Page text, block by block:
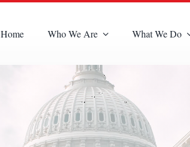
Home Who We Are What We Do